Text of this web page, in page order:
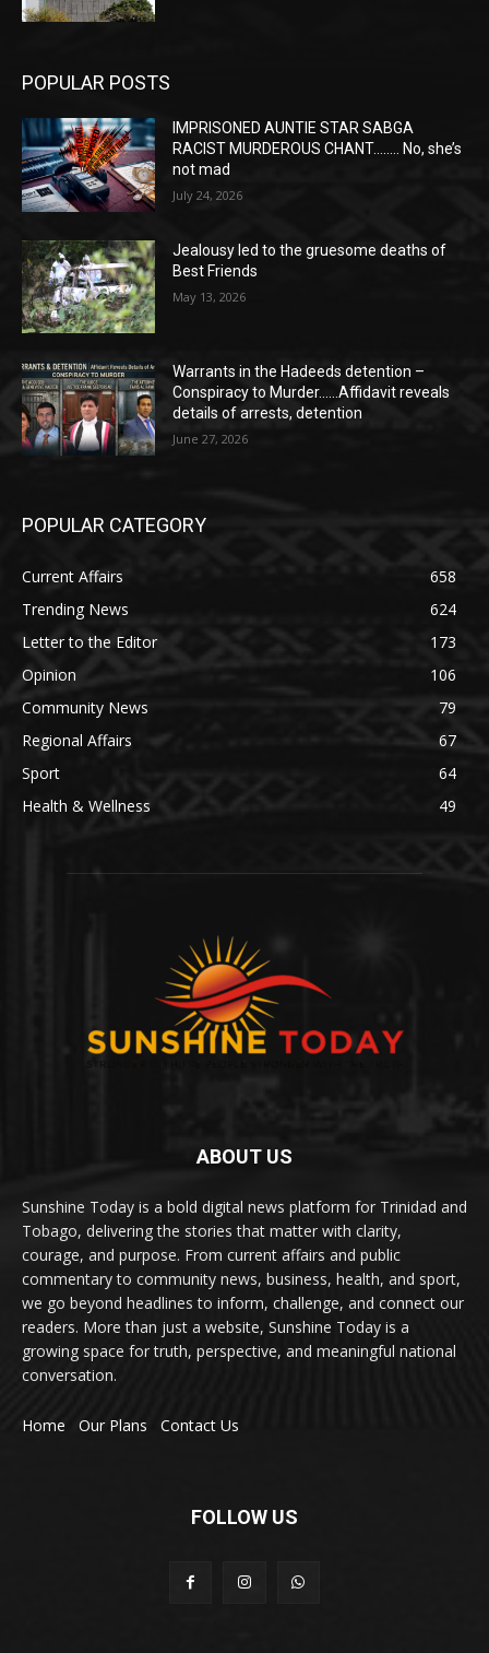
POPULAR POSTS
IMPRISONED AUNTIE STAR SABGA
RACIST MURDEROUS CHANT…….. No, she’s
not mad
July 24, 2026
Jealousy led to the gruesome deaths of
Best Friends
May 13, 2026
Warrants in the Hadeeds detention –
Conspiracy to Murder……Affidavit reveals
details of arrests, detention
June 27, 2026
POPULAR CATEGORY
Current Affairs
658
Trending News
624
Letter to the Editor
173
Opinion
106
Community News
79
Regional Affairs
67
Sport
64
Health & Wellness
49
ABOUT US
Sunshine Today is a bold digital news platform for Trinidad and
Tobago, delivering the stories that matter with clarity,
courage, and purpose. From current affairs and public
commentary to community news, business, health, and sport,
we go beyond headlines to inform, challenge, and connect our
readers. More than just a website, Sunshine Today is a
growing space for truth, perspective, and meaningful national
conversation.
Home Our Plans Contact Us
FOLLOW US